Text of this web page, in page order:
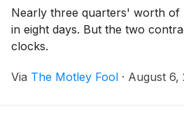
Nearly three quarters' worth of
in eight days. But the two
clocks.
Via The Motley Fool · August 6,